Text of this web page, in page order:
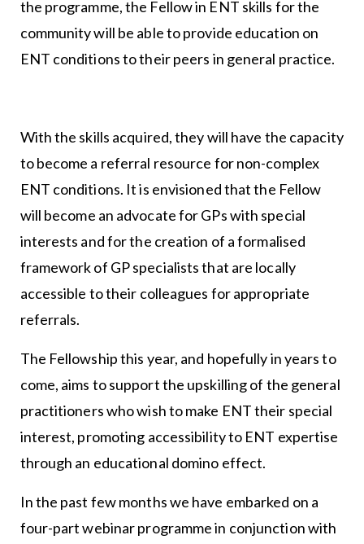
the programme, the Fellow in ENT skills for the
community will be able to provide education on
ENT conditions to their peers in general practice.
With the skills acquired, they will have the capacity
to become a referral resource for non-complex
ENT conditions. It is envisioned that the Fellow
will become an advocate for GPs with special
interests and for the creation of a formalised
framework of GP specialists that are locally
accessible to their colleagues for appropriate
referrals.
The Fellowship this year, and hopefully in years to
come, aims to support the upskilling of the general
practitioners who wish to make ENT their special
interest, promoting accessibility to ENT expertise
through an educational domino effect.
In the past few months we have embarked on a
four-part webinar programme in conjunction with